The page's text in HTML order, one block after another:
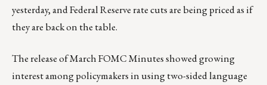
yesterday, and Federal Reserve rate cuts are being priced as if
they are back on the table.
The release of March FOMC Minutes showed growing
interest among policymakers in using two-sided language